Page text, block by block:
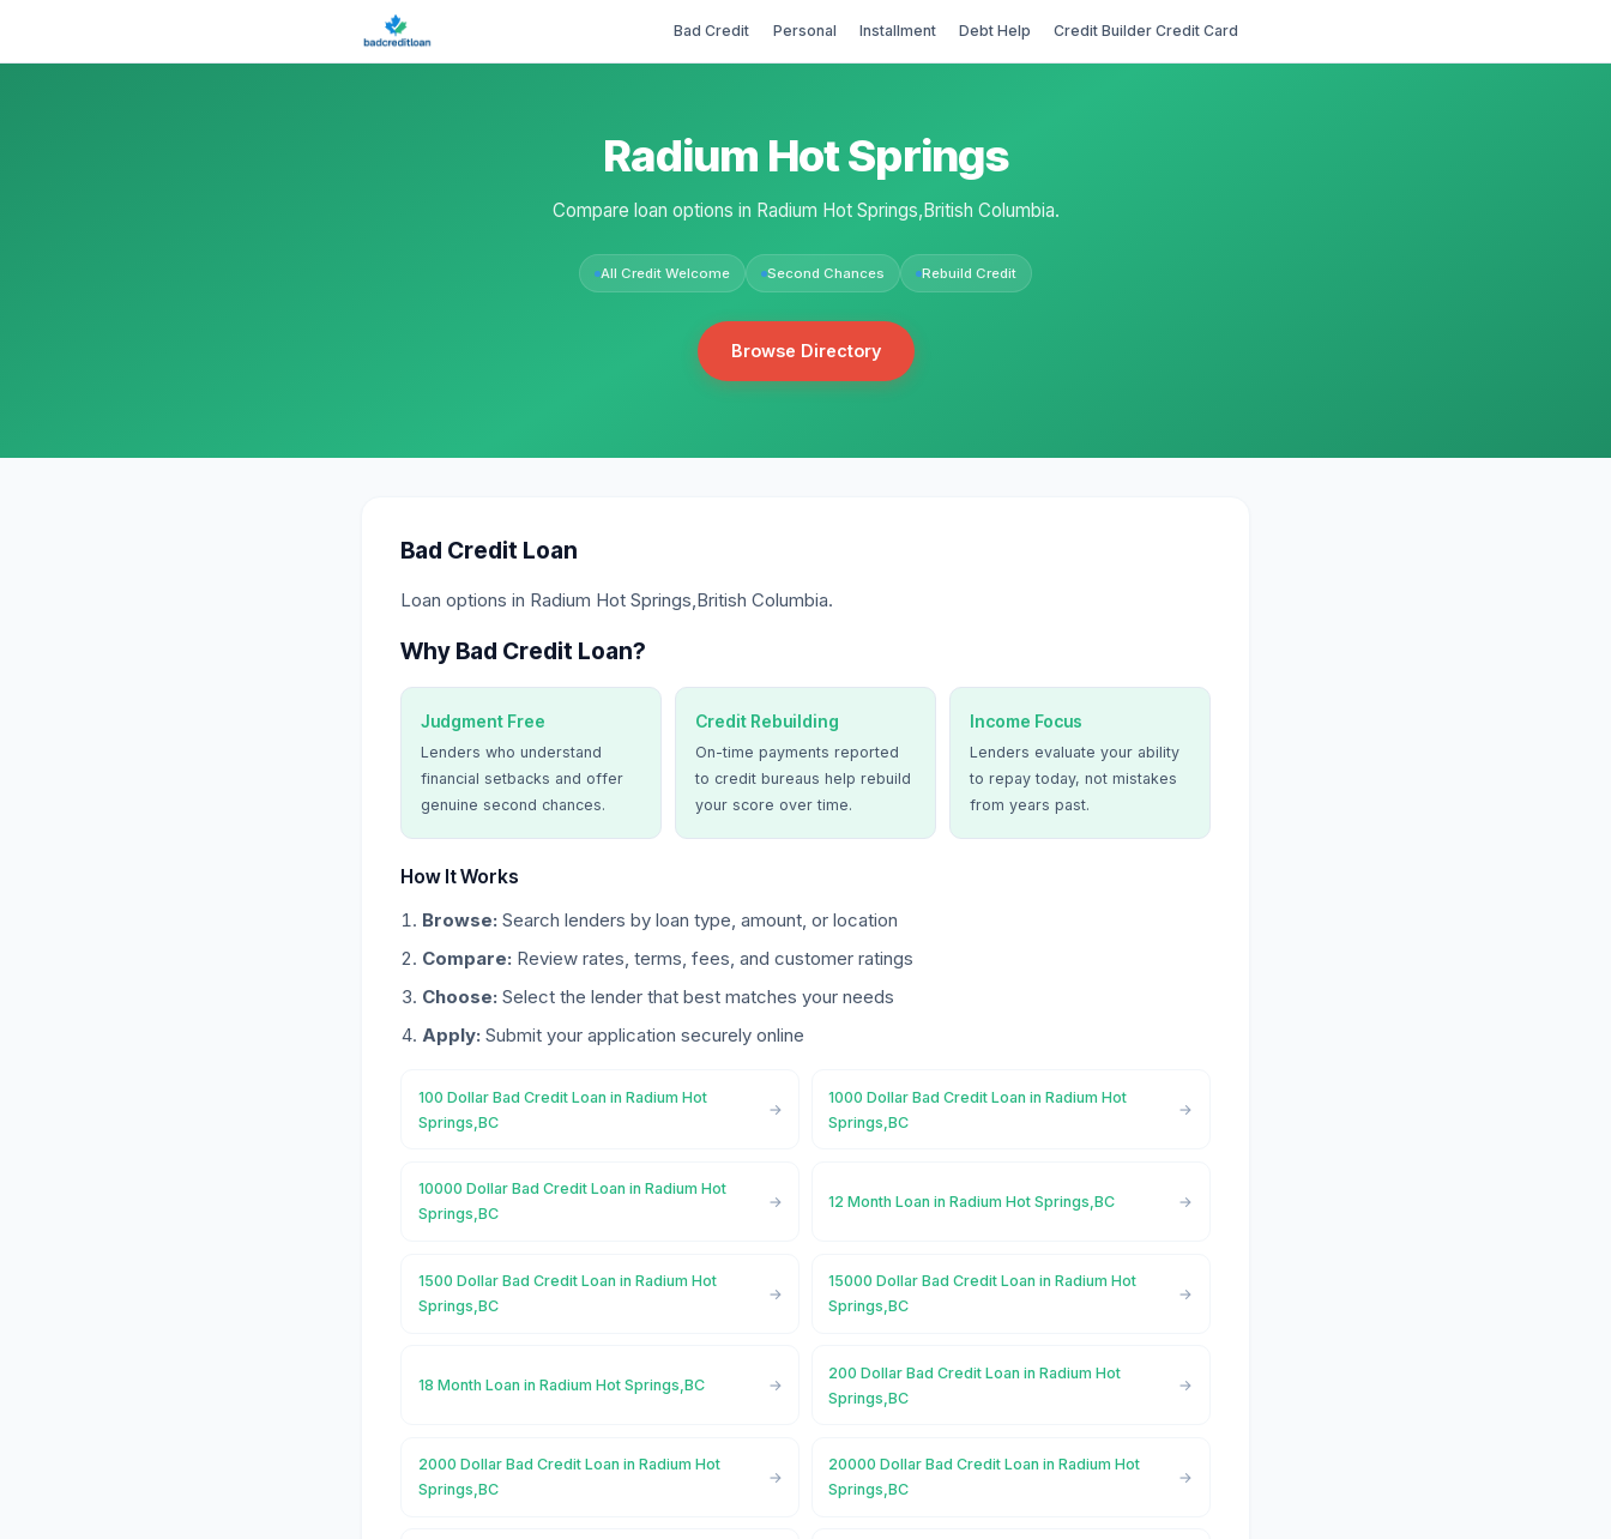
Bad Credit Personal Installment Debt Help Credit Builder Credit Card
Radium Hot Springs
Compare loan options in Radium Hot Springs,British Columbia.
All Credit Welcome Second Chances Rebuild Credit
Browse Directory
Bad Credit Loan
Loan options in Radium Hot Springs,British Columbia.
Why Bad Credit Loan?
Judgment Free
Lenders who understand
financial setbacks and offer
genuine second chances.
Credit Rebuilding
On-time payments reported
to credit bureaus help rebuild
your score over time.
Income Focus
Lenders evaluate your ability
to repay today, not mistakes
from years past.
How It Works
Browse: Search lenders by loan type, amount, or location
Compare: Review rates, terms, fees, and customer ratings
Choose: Select the lender that best matches your needs
Apply: Submit your application securely online
100 Dollar Bad Credit Loan in Radium Hot
Springs,BC
1000 Dollar Bad Credit Loan in Radium Hot
Springs,BC
10000 Dollar Bad Credit Loan in Radium Hot
Springs,BC
12 Month Loan in Radium Hot Springs,BC
1500 Dollar Bad Credit Loan in Radium Hot
Springs,BC
15000 Dollar Bad Credit Loan in Radium Hot
Springs,BC
18 Month Loan in Radium Hot Springs,BC
200 Dollar Bad Credit Loan in Radium Hot
Springs,BC
2000 Dollar Bad Credit Loan in Radium Hot
Springs,BC
20000 Dollar Bad Credit Loan in Radium Hot
Springs,BC